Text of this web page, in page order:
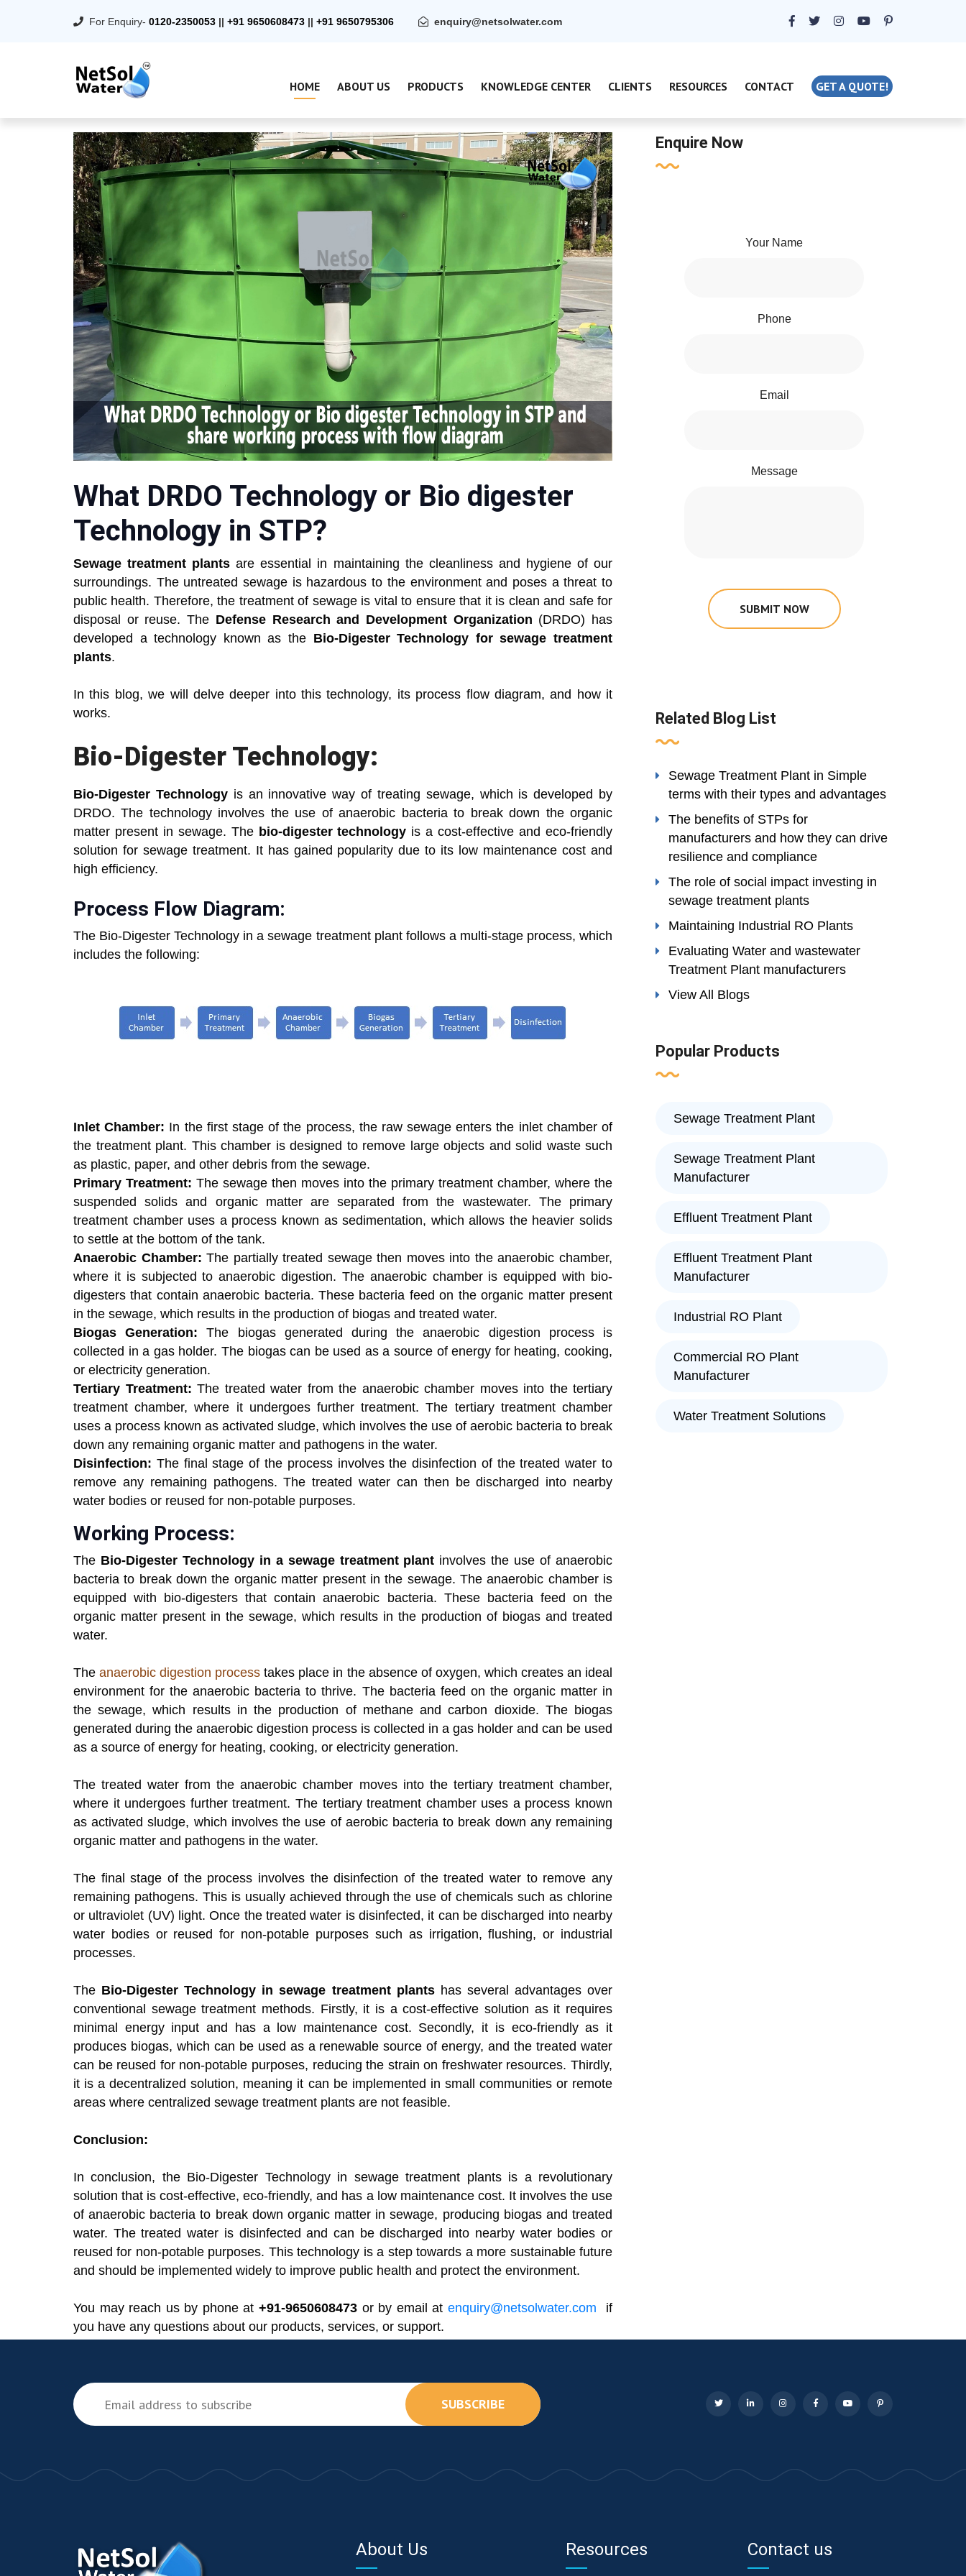
For Enquiry- 0120-2350053 || +91 9650608473 || +91 9650795306 enquiry@netsolwater.com
HOME ABOUT US PRODUCTS KNOWLEDGE CENTER CLIENTS RESOURCES CONTACT GET A QUOTE!
What DRDO Technology or Bio digester
Technology in STP?
Sewage treatment plants are essential in maintaining the cleanliness and hygiene of our
surroundings. The untreated sewage is hazardous to the environment and poses a threat to
public health. Therefore, the treatment of sewage is vital to ensure that it is clean and safe for
disposal or reuse. The Defense Research and Development Organization (DRDO) has
developed a technology known as the Bio-Digester Technology for sewage treatment
plants.
In this blog, we will delve deeper into this technology, its process flow diagram, and how it
works.
Bio-Digester Technology:
Bio-Digester Technologyis an innovative way of treating sewage, which is developed by
DRDO. The technology involves the use of anaerobic bacteria to break down the organic
matter present in sewage. The bio-digester technology is a cost-effective and eco-friendly
solution for sewage treatment. It has gained popularity due to its low maintenance cost and
high efficiency.
Process Flow Diagram:
The Bio-Digester Technology in a sewage treatment plant follows a multi-stage process, which
includes the following:
Inlet Chamber: In the first stage of the process, the raw sewage enters the inlet chamber of
the treatment plant. This chamber is designed to remove large objects and solid waste such
as plastic, paper, and other debris from the sewage.
Primary Treatment: The sewage then moves into the primary treatment chamber, where the
suspended solids and organic matter are separated from the wastewater. The primary
treatment chamber uses a process known as sedimentation, which allows the heavier solids
to settle at the bottom of the tank.
Anaerobic Chamber: The partially treated sewage then moves into the anaerobic chamber,
where it is subjected to anaerobic digestion. The anaerobic chamber is equipped with bio-
digesters that contain anaerobic bacteria. These bacteria feed on the organic matter present
in the sewage, which results in the production of biogas and treated water.
Biogas Generation: The biogas generated during the anaerobic digestion process is
collected in a gas holder. The biogas can be used as a source of energy for heating, cooking,
or electricity generation.
Tertiary Treatment: The treated water from the anaerobic chamber moves into the tertiary
treatment chamber, where it undergoes further treatment. The tertiary treatment chamber
uses a process known as activated sludge, which involves the use of aerobic bacteria to break
down any remaining organic matter and pathogens in the water.
Disinfection: The final stage of the process involves the disinfection of the treated water to
remove any remaining pathogens. The treated water can then be discharged into nearby
water bodies or reused for non-potable purposes.
Working Process:
The Bio-Digester Technology in a sewage treatment plant involves the use of anaerobic
bacteria to break down the organic matter present in the sewage. The anaerobic chamber is
equipped with bio-digesters that contain anaerobic bacteria. These bacteria feed on the
organic matter present in the sewage, which results in the production of biogas and treated
water.
The anaerobic digestion process takes place in the absence of oxygen, which creates an ideal
environment for the anaerobic bacteria to thrive. The bacteria feed on the organic matter in
the sewage, which results in the production of methane and carbon dioxide. The biogas
generated during the anaerobic digestion process is collected in a gas holder and can be used
as a source of energy for heating, cooking, or electricity generation.
The treated water from the anaerobic chamber moves into the tertiary treatment chamber,
where it undergoes further treatment. The tertiary treatment chamber uses a process known
as activated sludge, which involves the use of aerobic bacteria to break down any remaining
organic matter and pathogens in the water.
The final stage of the process involves the disinfection of the treated water to remove any
remaining pathogens. This is usually achieved through the use of chemicals such as chlorine
or ultraviolet (UV) light. Once the treated water is disinfected, it can be discharged into nearby
water bodies or reused for non-potable purposes such as irrigation, flushing, or industrial
processes.
The Bio-Digester Technology in sewage treatment plantshas several advantages over
conventional sewage treatment methods. Firstly, it is a cost-effective solution as it requires
minimal energy input and has a low maintenance cost. Secondly, it is eco-friendly as it
produces biogas, which can be used as a renewable source of energy, and the treated water
can be reused for non-potable purposes, reducing the strain on freshwater resources. Thirdly,
it is a decentralized solution, meaning it can be implemented in small communities or remote
areas where centralized sewage treatment plants are not feasible.
Conclusion:
In conclusion, the Bio-Digester Technology in sewage treatment plants is a revolutionary
solution that is cost-effective, eco-friendly, and has a low maintenance cost. It involves the use
of anaerobic bacteria to break down organic matter in sewage, producing biogas and treated
water. The treated water is disinfected and can be discharged into nearby water bodies or
reused for non-potable purposes. This technology is a step towards a more sustainable future
and should be implemented widely to improve public health and protect the environment.
You may reach us by phone at +91-9650608473 or by email at enquiry@netsolwater.com if
you have any questions about our products, services, or support.
Enquire Now
Your Name
Phone
Email
Message
SUBMIT NOW
Related Blog List
Sewage Treatment Plant in Simple
terms with their types and advantages
The benefits of STPs for
manufacturers and how they can drive
resilience and compliance
The role of social impact investing in
sewage treatment plants
Maintaining Industrial RO Plants
Evaluating Water and wastewater
Treatment Plant manufacturers
View All Blogs
Popular Products
Sewage Treatment Plant
Sewage Treatment Plant
Manufacturer
Effluent Treatment Plant
Effluent Treatment Plant
Manufacturer
Industrial RO Plant
Commercial RO Plant
Manufacturer
Water Treatment Solutions
SUBSCRIBE
About Us Resources Contact us